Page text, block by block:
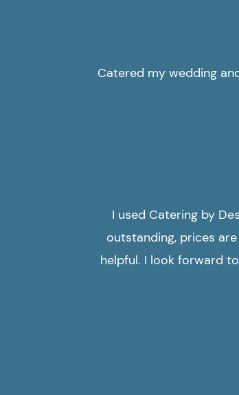
Catered my wedding
I used Catering by
outstanding, prices
helpful. I look forward